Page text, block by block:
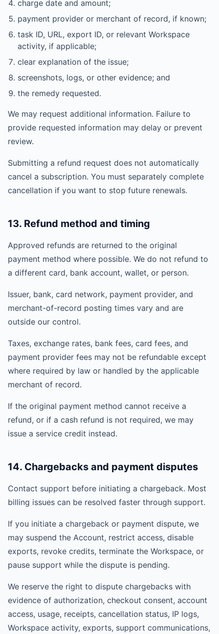
charge date and amount;
payment provider or merchant of record, if known;
task ID, URL, export ID, or relevant Workspace
activity, if applicable;
clear explanation of the issue;
screenshots, logs, or other evidence; and
the remedy requested.
We may request additional information. Failure to
provide requested information may delay or prevent
review.
Submitting a refund request does not automatically
cancel a subscription. You must separately complete
cancellation if you want to stop future renewals.
13. Refund method and timing
Approved refunds are returned to the original
payment method where possible. We do not refund to
a different card, bank account, wallet, or person.
Issuer, bank, card network, payment provider, and
merchant-of-record posting times vary and are
outside our control.
Taxes, exchange rates, bank fees, card fees, and
payment provider fees may not be refundable except
where required by law or handled by the applicable
merchant of record.
If the original payment method cannot receive a
refund, or if a cash refund is not required, we may
issue a service credit instead.
14. Chargebacks and payment disputes
Contact support before initiating a chargeback. Most
billing issues can be resolved faster through support.
If you initiate a chargeback or payment dispute, we
may suspend the Account, restrict access, disable
exports, revoke credits, terminate the Workspace, or
pause support while the dispute is pending.
We reserve the right to dispute chargebacks with
evidence of authorization, checkout consent, account
access, usage, receipts, cancellation status, IP logs,
Workspace activity, exports, support communications,